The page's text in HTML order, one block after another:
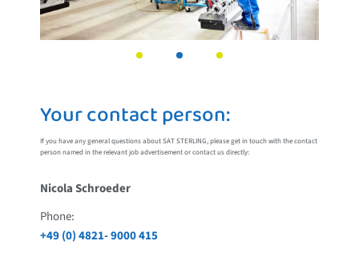
Your contact person:
If you have any general questions about SAT STERLING, please get in touch with the contact
person named in the relevant job advertisement or contact us directly:
Nicola Schroeder
Phone:
+49 (0) 4821- 9000 415